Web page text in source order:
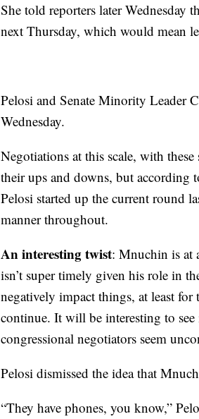
She told reporters later Wednesday
next Thursday, which would mean
Pelosi and Senate Minority Leader
Wednesday.
Negotiations at this scale, with
their ups and downs, but according
Pelosi started up the current round
manner throughout.
An interesting twist: Mnuchin is at
isn’t super timely given his role in
negatively impact things, at least
continue. It will be interesting to
congressional negotiators seem
Pelosi dismissed the idea that
“They have phones, you know,”